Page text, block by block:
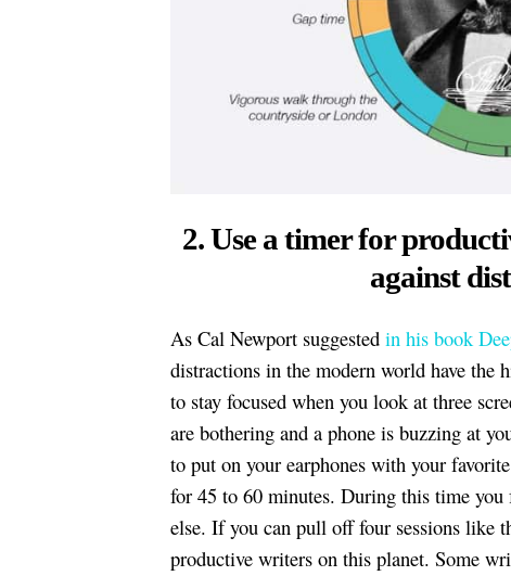
2. Use a timer for
against
As Cal Newport suggested in his book
distractions in the modern world have the
to stay focused when you look at three
are bothering and a phone is buzzing at
to put on your earphones with your
for 45 to 60 minutes. During this time
else. If you can pull off four sessions like
productive writers on this planet. Some